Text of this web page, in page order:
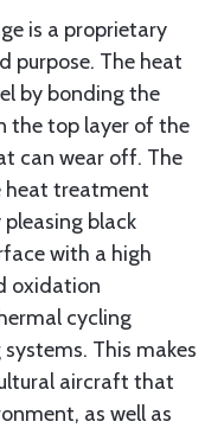
is a proprietary
The heat
by bonding the
the top layer of the
can wear off. The
heat treatment
black
with a high
oxidation
cycling
This makes
aircraft that
as well as